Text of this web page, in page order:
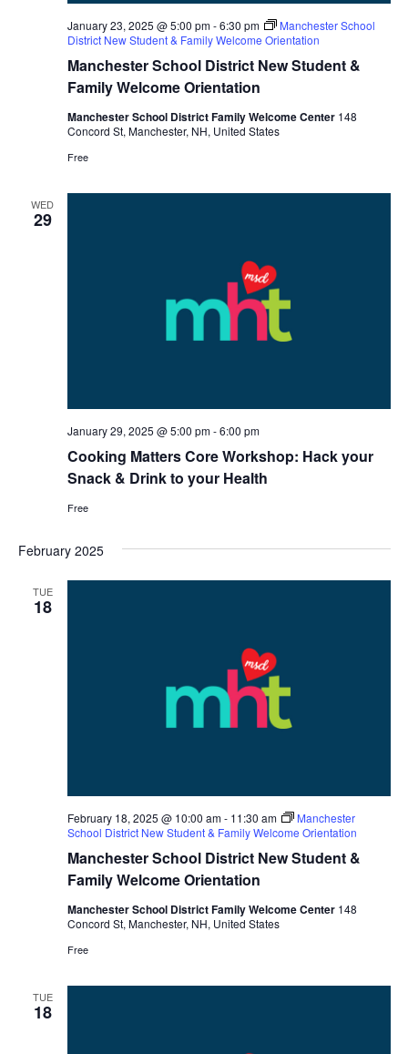
Manchester School District New Student &
Family Welcome Orientation
January 23, 2025 @ 5:00 pm-6:30 pm
Manchester School
District New Student & Family Welcome Orientation
Manchester School District Family Welcome Center 148
Concord St, Manchester, NH, United States
Free
WED
29
Cooking Matters Core Workshop: Hack your
Snack & Drink to your Health
January 29, 2025 @ 5:00 pm-6:00 pm
Free
February 2025
TUE
18
Manchester School District New Student &
Family Welcome Orientation
February 18, 2025 @ 10:00 am- 11:30 am
Manchester
School District New Student & Family Welcome Orientation
Manchester School District Family Welcome Center 148
Concord St, Manchester, NH, United States
Free
TUE
18